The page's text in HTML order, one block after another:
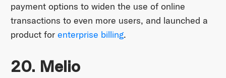
payment options to widen the use of online
transactions to even more users, and launched a
product forenterprise billing.
20. Melio